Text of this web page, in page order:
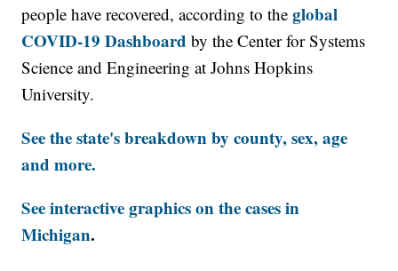
people have recovered, according to theglobal
COVID-19 Dashboard by the Center for Systems
Science and Engineering at Johns Hopkins
University.
See the state's breakdown by county, sex, age
and more.
See interactive graphics on the cases in
Michigan.